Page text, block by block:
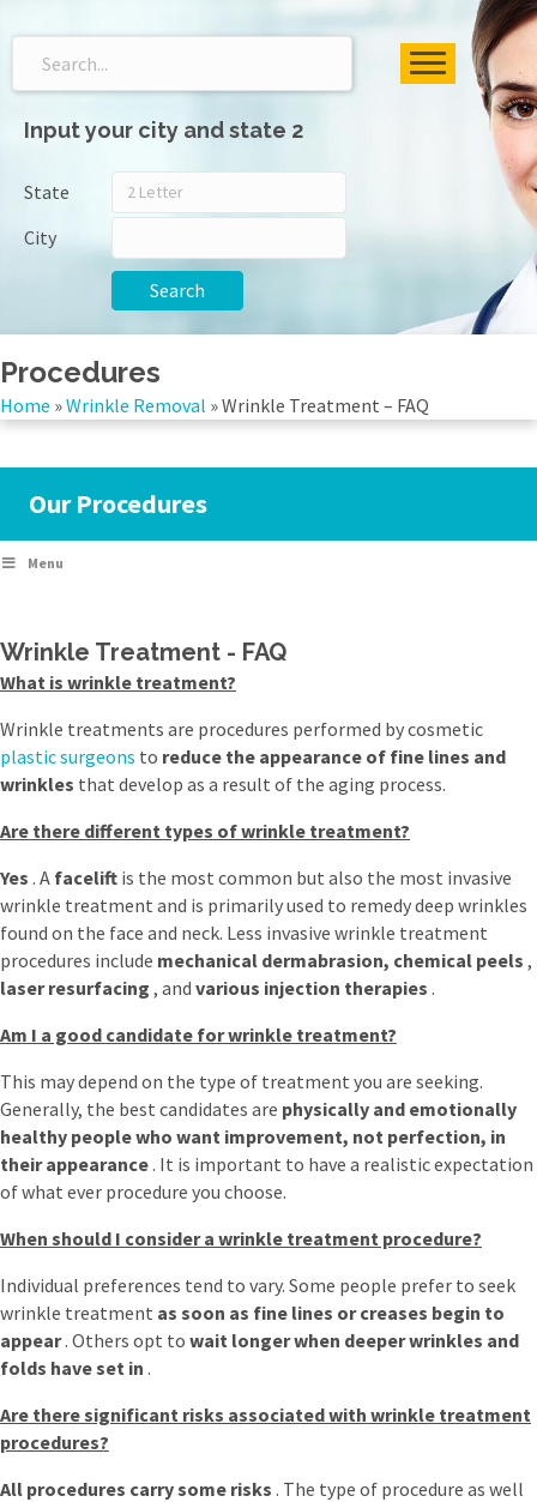
Input your city and state 2
State
City
Search
Procedures
Home »Wrinkle Removal »Wrinkle Treatment – FAQ
Our Procedures
Menu
Wrinkle Treatment - FAQ
What is wrinkle treatment?
Wrinkle treatments are procedures performed by cosmetic
plastic surgeons to reduce the appearance of fine lines and
wrinkles that develop as a result of the aging process.
Are there different types of wrinkle treatment?
Yes . A facelift is the most common but also the most invasive
wrinkle treatment and is primarily used to remedy deep wrinkles
found on the face and neck. Less invasive wrinkle treatment
procedures include mechanical dermabrasion, chemical peels ,
laser resurfacing , and various injection therapies .
Am I a good candidate for wrinkle treatment?
This may depend on the type of treatment you are seeking.
Generally, the best candidates are physically and emotionally
healthy people who want improvement, not perfection, in
their appearance . It is important to have a realistic expectation
of what ever procedure you choose.
When should I consider a wrinkle treatment procedure?
Individual preferences tend to vary. Some people prefer to seek
wrinkle treatment as soon as fine lines or creases begin to
appear. Others opt to wait longer when deeper wrinkles and
folds have set in .
Are there significant risks associated with wrinkle treatment
procedures?
All procedures carry some risks . The type of procedure as well